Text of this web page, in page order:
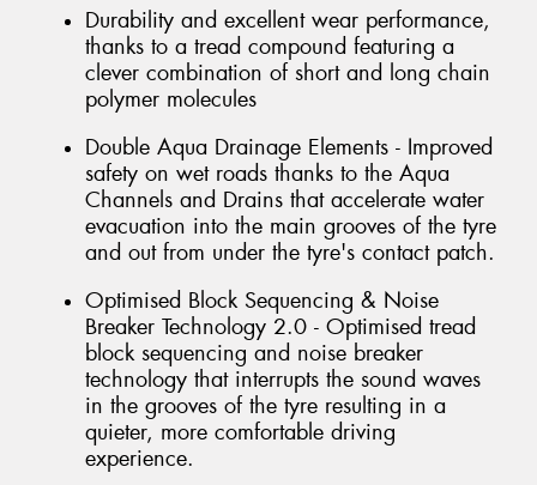
Durability and excellent wear performance,
thanks to a tread compound featuring a
clever combination of short and long chain
polymer molecules
Double Aqua Drainage Elements - Improved
safety on wet roads thanks to the Aqua
Channels and Drains that accelerate water
evacuation into the main grooves of the tyre
and out from under the tyre's contact patch.
Optimised Block Sequencing & Noise
Breaker Technology 2.0 - Optimised tread
block sequencing and noise breaker
technology that interrupts the sound waves
in the grooves of the tyre resulting in a
quieter, more comfortable driving
experience.